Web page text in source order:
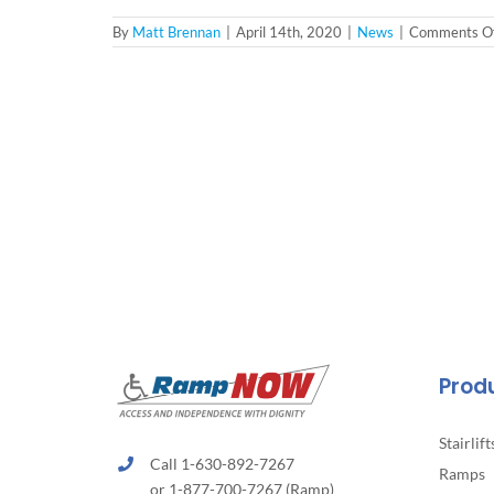
By Matt Brennan April 14th, 2020 News Comments
Call 1-630-892-7267
or 1-877-700-7267 (Ramp)
Ramps